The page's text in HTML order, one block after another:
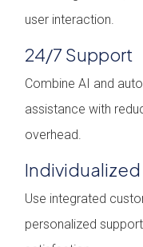
user interaction.
24/7 Support
Combine AI and
assistance with
overhead.
Use integrated
personalized